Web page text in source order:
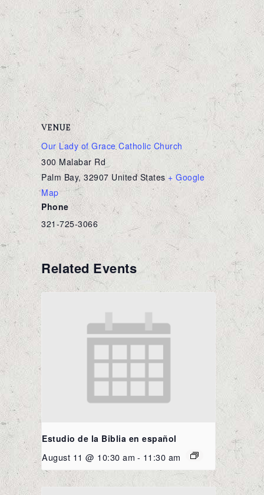
VENUE
Our Lady of Grace Catholic Church
300 Malabar Rd
Palm Bay, 32907 United States + Google
Map
Phone
321-725-3066
Related Events
Estudio de la Biblia en español
August 11 @ 10:30 am - 11:30 am